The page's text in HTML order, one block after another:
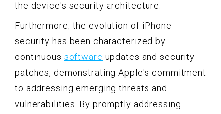
the device's security architecture.
Furthermore, the evolution of iPhone
security has been characterized by
continuous software updates and security
patches, demonstrating Apple's commitment
to addressing emerging threats and
vulnerabilities. By promptly addressing